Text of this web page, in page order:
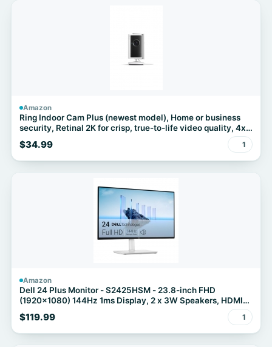
Amazon
Ring Indoor Cam Plus (newest model), Home or business
security, Retinal 2K for crisp, true-to-life video quality, 4x
Enhanced Zoom, Low-Light Sight, White
$34.99 1
Amazon
Dell 24 Plus Monitor - S2425HSM - 23.8-inch FHD
(1920x1080) 144Hz 1ms Display, 2 x 3W Speakers, HDMI
Connectivity, Height/Tilt/Pivot/Swivel Adjustability, AMD
FreeSync - Ash White
$119.99 1